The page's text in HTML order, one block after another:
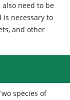
need to be
necessary to
and other
species of